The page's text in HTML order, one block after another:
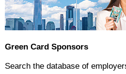
Green Card Sponsors
Search the database of